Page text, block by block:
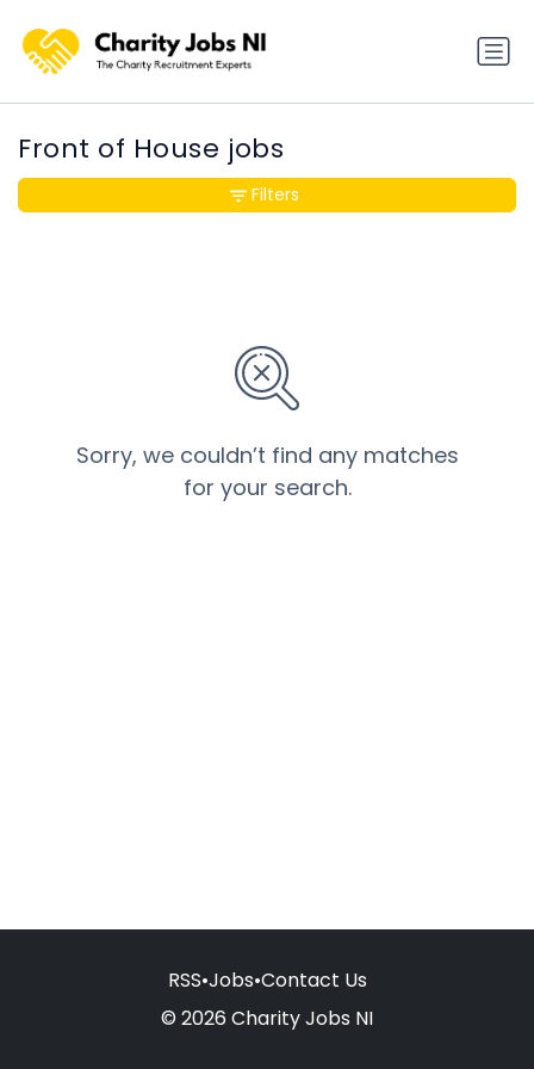
Front of House jobs
Sorry, we couldn’t find any matches
for your search.
Filters
RSS•Jobs•Contact Us
© 2026 Charity Jobs NI